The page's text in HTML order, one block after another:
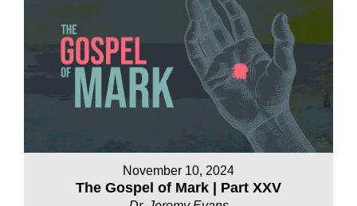
November 10, 2024
The Gospel of Mark | Part XXV